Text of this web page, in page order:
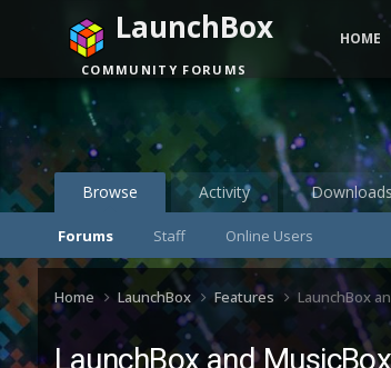
Browse
Forums Staff Online Users
Activity Downloads
LaunchBox
COMMUNITY FORUMS
HOME
Home LaunchBox Features LaunchBox
LaunchBox and MusicBox